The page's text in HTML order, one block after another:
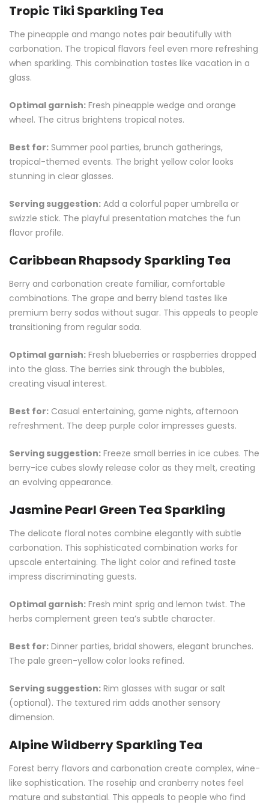
Tropic Tiki Sparkling Tea
The pineapple and mango notes pair beautifully with
carbonation. The tropical flavors feel even more refreshing
when sparkling. This combination tastes like vacation in a
glass.
Optimal garnish: Fresh pineapple wedge and orange
wheel. The citrus brightens tropical notes.
Best for: Summer pool parties, brunch gatherings,
tropical-themed events. The bright yellow color looks
stunning in clear glasses.
Serving suggestion: Add a colorful paper umbrella or
swizzle stick. The playful presentation matches the fun
flavor profile.
Caribbean Rhapsody Sparkling Tea
Berry and carbonation create familiar, comfortable
combinations. The grape and berry blend tastes like
premium berry sodas without sugar. This appeals to people
transitioning from regular soda.
Optimal garnish: Fresh blueberries or raspberries dropped
into the glass. The berries sink through the bubbles,
creating visual interest.
Best for: Casual entertaining, game nights, afternoon
refreshment. The deep purple color impresses guests.
Serving suggestion: Freeze small berries in ice cubes. The
berry-ice cubes slowly release color as they melt, creating
an evolving appearance.
Jasmine Pearl Green Tea Sparkling
The delicate floral notes combine elegantly with subtle
carbonation. This sophisticated combination works for
upscale entertaining. The light color and refined taste
impress discriminating guests.
Optimal garnish: Fresh mint sprig and lemon twist. The
herbs complement green tea’s subtle character.
Best for: Dinner parties, bridal showers, elegant brunches.
The pale green-yellow color looks refined.
Serving suggestion: Rim glasses with sugar or salt
(optional). The textured rim adds another sensory
dimension.
Alpine Wildberry Sparkling Tea
Forest berry flavors and carbonation create complex, wine-
like sophistication. The rosehip and cranberry notes feel
mature and substantial. This appeals to people who find